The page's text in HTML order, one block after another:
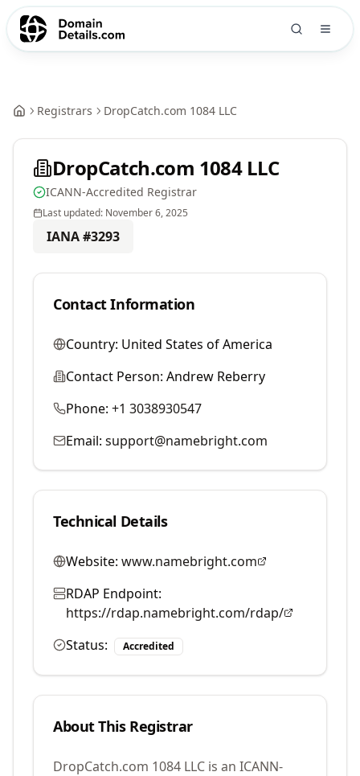
Registrars DropCatch.com 1084 LLC
DropCatch.com 1084 LLC
ICANN-Accredited Registrar
Last updated: November 6, 2025
IANA #3293
Contact Information
Country: United States of America
Contact Person: Andrew Reberry
Phone: +1 3038930547
Email: support@namebright.com
Technical Details
Website: www.namebright.com
RDAP Endpoint:
https://rdap.namebright.com/rdap/
Status:
Accredited
About This Registrar
DropCatch.com 1084 LLC is an ICANN-